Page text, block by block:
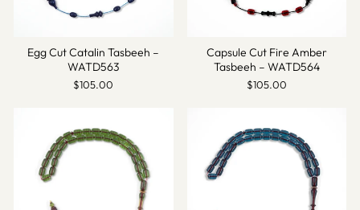
Egg Cut Catalin Tasbeeh –
WATD563
$105.00
Capsule Cut Fire Amber
Tasbeeh – WATD564
$105.00